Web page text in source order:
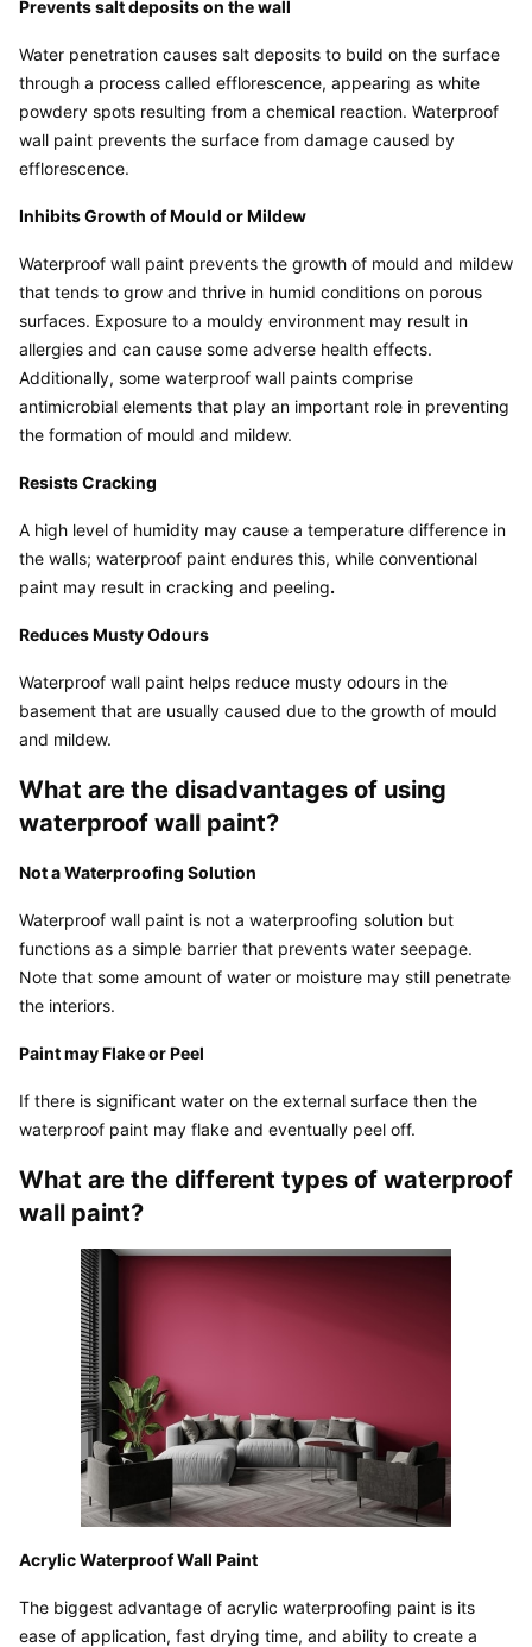
Prevents salt deposits on the wall
Water penetration causes salt deposits to build on the surface
through a process called efflorescence, appearing as white
powdery spots resulting from a chemical reaction. Waterproof
wall paint prevents the surface from damage caused by
efflorescence.
Inhibits Growth of Mould or Mildew
Waterproof wall paint prevents the growth of mould and mildew
that tends to grow and thrive in humid conditions on porous
surfaces. Exposure to a mouldy environment may result in
allergies and can cause some adverse health effects.
Additionally, some waterproof wall paints comprise
antimicrobial elements that play an important role in preventing
the formation of mould and mildew.
Resists Cracking
A high level of humidity may cause a temperature difference in
the walls; waterproof paint endures this, while conventional
paint may result in cracking and peeling.
Reduces Musty Odours
Waterproof wall paint helps reduce musty odours in the
basement that are usually caused due to the growth of mould
and mildew.
What are the disadvantages of using
waterproof wall paint?
Not a Waterproofing Solution
Waterproof wall paint is not a waterproofing solution but
functions as a simple barrier that prevents water seepage.
Note that some amount of water or moisture may still penetrate
the interiors.
Paint may Flake or Peel
If there is significant water on the external surface then the
waterproof paint may flake and eventually peel off.
What are the different types of waterproof
wall paint?
Acrylic Waterproof Wall Paint
The biggest advantage of acrylic waterproofing paint is its
ease of application, fast drying time, and ability to create a